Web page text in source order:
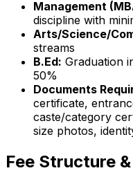
Management
discipline with
Arts/Science/
streams
B.Ed: Graduation
50%
Documents
certificate,
caste/category
size photos,
Fee Structure